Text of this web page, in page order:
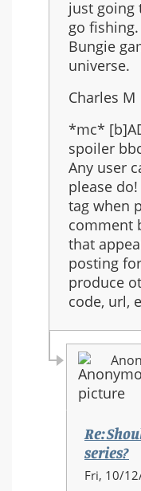
just going
go
Bungie
universe.
Charles M
*mc*
spoiler
Any user
please
tag when
comment
that
posting
produce
code, url,
Re:
series?
In
Fri, 10/